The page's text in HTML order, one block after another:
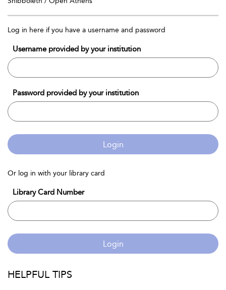
Log in here if you have a username and password
Username provided by your institution
Password provided by your institution
Login
Or log in with your library card
Library Card Number
Login
HELPFUL TIPS